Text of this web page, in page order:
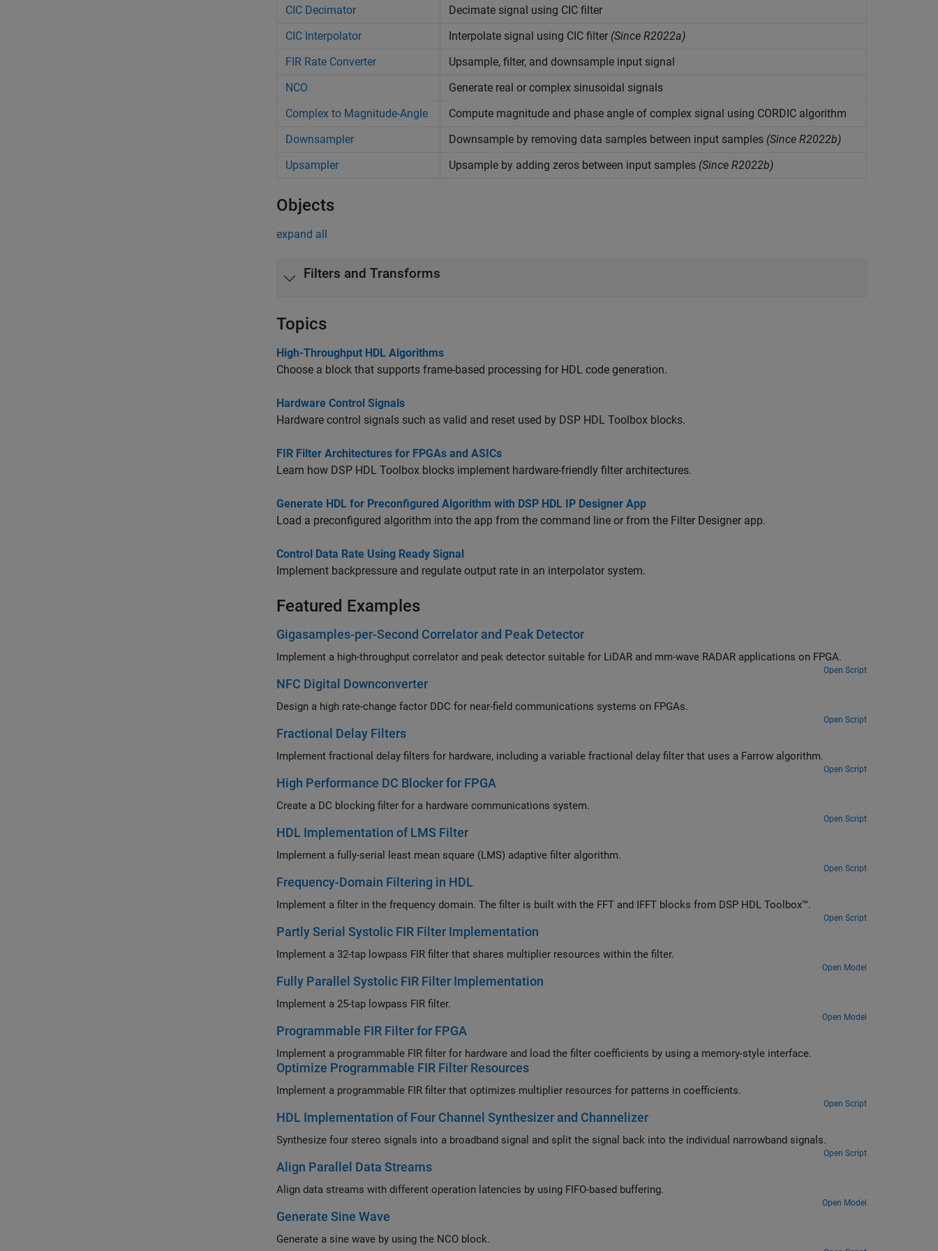
CIC Decimator
Decimate signal using CIC filter
CIC Interpolator
Interpolate signal using CIC filter (Since R2022a)
FIR Rate Converter
Upsample, filter, and downsample input signal
NCO
Generate real or complex sinusoidal signals
Complex to Magnitude-Angle
Compute magnitude and phase angle of complex signal using CORDIC algorithm
Downsampler
Downsample by removing data samples between input samples (Since R2022b)
Upsampler
Upsample by adding zeros between input samples (Since R2022b)
Objects
expand all
Filters and Transforms
Topics
High-Throughput HDL Algorithms
Choose a block that supports frame-based processing for HDL code generation.
Hardware Control Signals
Hardware control signals such as valid and reset used by DSP HDL Toolbox blocks.
FIR Filter Architectures for FPGAs and ASICs
Learn how DSP HDL Toolbox blocks implement hardware-friendly filter architectures.
Generate HDL for Preconfigured Algorithm with DSP HDL IP Designer App
Load a preconfigured algorithm into the app from the command line or from the Filter Designer app.
Control Data Rate Using Ready Signal
Implement backpressure and regulate output rate in an interpolator system.
Featured Examples
Gigasamples-per-Second Correlator and Peak Detector
Implement a high-throughput correlator and peak detector suitable for LiDAR and mm-wave RADAR applications on FPGA.
Open Script
NFC Digital Downconverter
Design a high rate-change factor DDC for near-field communications systems on FPGAs.
Open Script
Fractional Delay Filters
Implement fractional delay filters for hardware, including a variable fractional delay filter that uses a Farrow algorithm.
Open Script
High Performance DC Blocker for FPGA
Create a DC blocking filter for a hardware communications system.
Open Script
HDL Implementation of LMS Filter
Implement a fully-serial least mean square (LMS) adaptive filter algorithm.
Open Script
Frequency-Domain Filtering in HDL
Implement a filter in the frequency domain. The filter is built with the FFT and IFFT blocks from DSP HDL Toolbox™.
Open Script
Partly Serial Systolic FIR Filter Implementation
Implement a 32-tap lowpass FIR filter that shares multiplier resources within the filter.
Open Model
Fully Parallel Systolic FIR Filter Implementation
Implement a 25-tap lowpass FIR filter.
Open Model
Programmable FIR Filter for FPGA
Implement a programmable FIR filter for hardware and load the filter coefficients by using a memory-style interface.
Optimize Programmable FIR Filter Resources
Implement a programmable FIR filter that optimizes multiplier resources for patterns in coefficients.
Open Script
HDL Implementation of Four Channel Synthesizer and Channelizer
Synthesize four stereo signals into a broadband signal and split the signal back into the individual narrowband signals.
Open Script
Align Parallel Data Streams
Align data streams with different operation latencies by using FIFO-based buffering.
Open Model
Generate Sine Wave
Generate a sine wave by using the NCO block.